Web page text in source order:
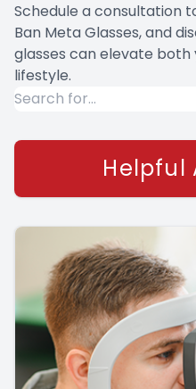
Schedule a consultation
Ban Meta Glasses, and
glasses can elevate both
lifestyle.
Helpful